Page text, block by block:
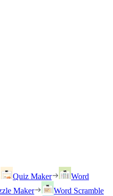
Quiz Maker
Word
Maker
Word Scramble